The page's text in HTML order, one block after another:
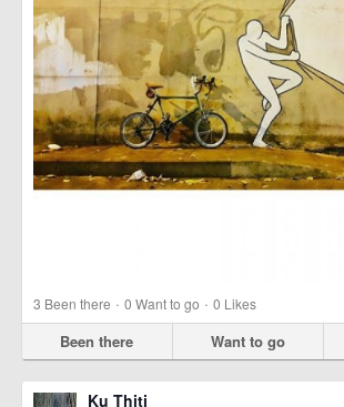
3 Been there · 0 Want to go · 0 Likes
Been there Want to go
Ku Thiti